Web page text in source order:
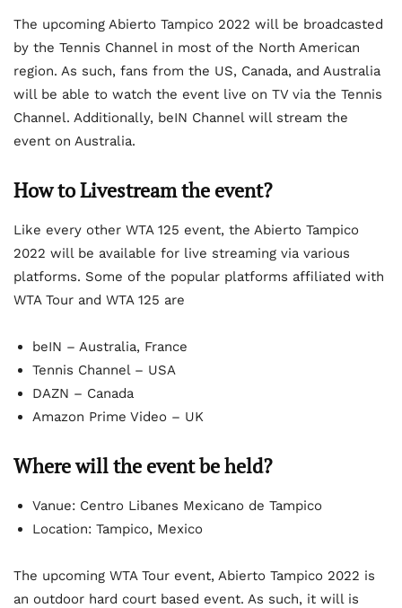
The upcoming Abierto Tampico 2022 will be broadcasted
by the Tennis Channel in most of the North American
region. As such, fans from the US, Canada, and Australia
will be able to watch the event live on TV via the Tennis
Channel. Additionally, beIN Channel will stream the
event on Australia.
How to Livestream the event?
Like every other WTA 125 event, the Abierto Tampico
2022 will be available for live streaming via various
platforms. Some of the popular platforms affiliated with
WTA Tour and WTA 125 are
beIN – Australia, France
Tennis Channel – USA
DAZN – Canada
Amazon Prime Video – UK
Where will the event be held?
Vanue: Centro Libanes Mexicano de Tampico
Location: Tampico, Mexico
The upcoming WTA Tour event, Abierto Tampico 2022 is
an outdoor hard court based event. As such, it will is